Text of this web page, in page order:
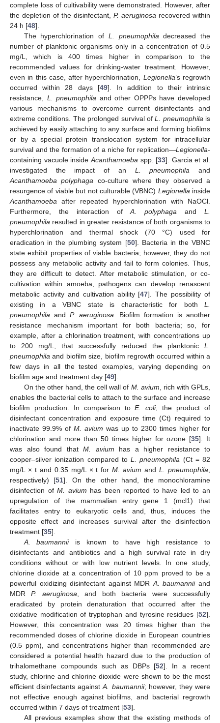
complete loss of cultivability were demonstrated. However, after
the depletion of the disinfectant, P. aeruginosa recovered within
24 h [48].
The hyperchlorination of L. pneumophila decreased the
number of planktonic organisms only in a concentration of 0.5
mg/L, which is 400 times higher in comparison to the
recommended values for drinking-water treatment. However,
even in this case, after hyperchlorination, Legionella’s regrowth
occurred within 28 days [49]. In addition to their intrinsic
resistance, L. pneumophila and other OPPPs have developed
various mechanisms to overcome current disinfectants and
extreme conditions. The prolonged survival ofL. pneumophila is
achieved by easily attaching to any surface and forming biofilms
or by a special protein translocation system for intracellular
survival and the formation of a niche for replication—Legionella-
containing vacuole inside Acanthamoeba spp. [33]. Garcia et al.
investigated the impact of an L. pneumophila and
Acanthamoeba polyphaga co-culture where they observed a
resurgence of viable but not culturable (VBNC) Legionella inside
Acanthamoeba after repeated hyperchlorination with NaOCl.
Furthermore, the interaction ofA. polyphaga andL.
pneumophila resulted in greater resistance of both organisms to
hyperchlorination and thermal shock (70 °C) used for
eradication in the plumbing system [50]. Bacteria in the VBNC
state exhibit properties of viable bacteria; however, they do not
possess any metabolic activity and fail to form colonies. Thus,
they are difficult to detect. After metabolic stimulation, or co-
cultivation within amoeba, pathogens can develop renascent
metabolic activity and cultivation ability [47]. The possibility of
existing in a VBNC state is characteristic for both L.
pneumophila and P. aeruginosa . Biofilm formation is another
resistance mechanism important for both bacteria; so, for
example, after a chlorination treatment, with concentrations up
to 200 mg/L, that successfully reduced the planktonic L.
pneumophila and biofilm size, biofilm regrowth occurred within a
few days in all the tested examples, varying depending on
biofilm age and treatment day [49].
On the other hand, the cell wall of M. avium , rich with GPLs,
enables the bacterial cells to attach to the surface and increase
biofilm production. In comparison toE. coli, the product of
disinfectant concentration and exposure time (Ct) required to
inactivate 99.9% of M. avium was up to 2300 times higher for
chlorination and more than 50 times higher for ozone [35]. It
was also found that M. avium has a higher resistance to
cooper–silver ionization compared to L. pneumophila (Ct = 82
mg/L × t and 0.35 mg/L × t forM. avium andL. pneumophila
respectively) [51]. On the other hand, the monochloramine
disinfection ofM. avium has been reported to have led to an
upregulation of the mammalian entry gene 1 (mcl1) that
facilitates entry to eukaryotic cells and, thus, induces the
opposite effect and increases survival after the disinfection
treatment [35].
A. baumanniiis known to have high resistance to
disinfectants and antibiotics and a high survival rate in dry
conditions without or with low nutrient levels. In one study,
chlorine dioxide at a concentration of 10 ppm proved to be a
powerful oxidizing disinfectant against MDR A. baumanniiand
MDRP. aeruginosa , and both bacteria were successfully
eradicated by protein denaturation that occurred after the
oxidative modification of tryptophan and tyrosine residues [52].
However, this concentration was 20 times higher than the
recommended doses of chlorine dioxide in European countries
(0.5 ppm), and concentrations higher than recommended are
considered a potential health hazard due to the production of
trihalomethane compounds such as DBPs [52]. In a recent
study, chlorine and chlorine dioxide were shown to be the most
efficient disinfectants againstA. baumannii; however, they were
not effective enough against biofilms, and bacterial regrowth
occurred within 7 days of treatment [53].
All previous examples show that the existing methods of